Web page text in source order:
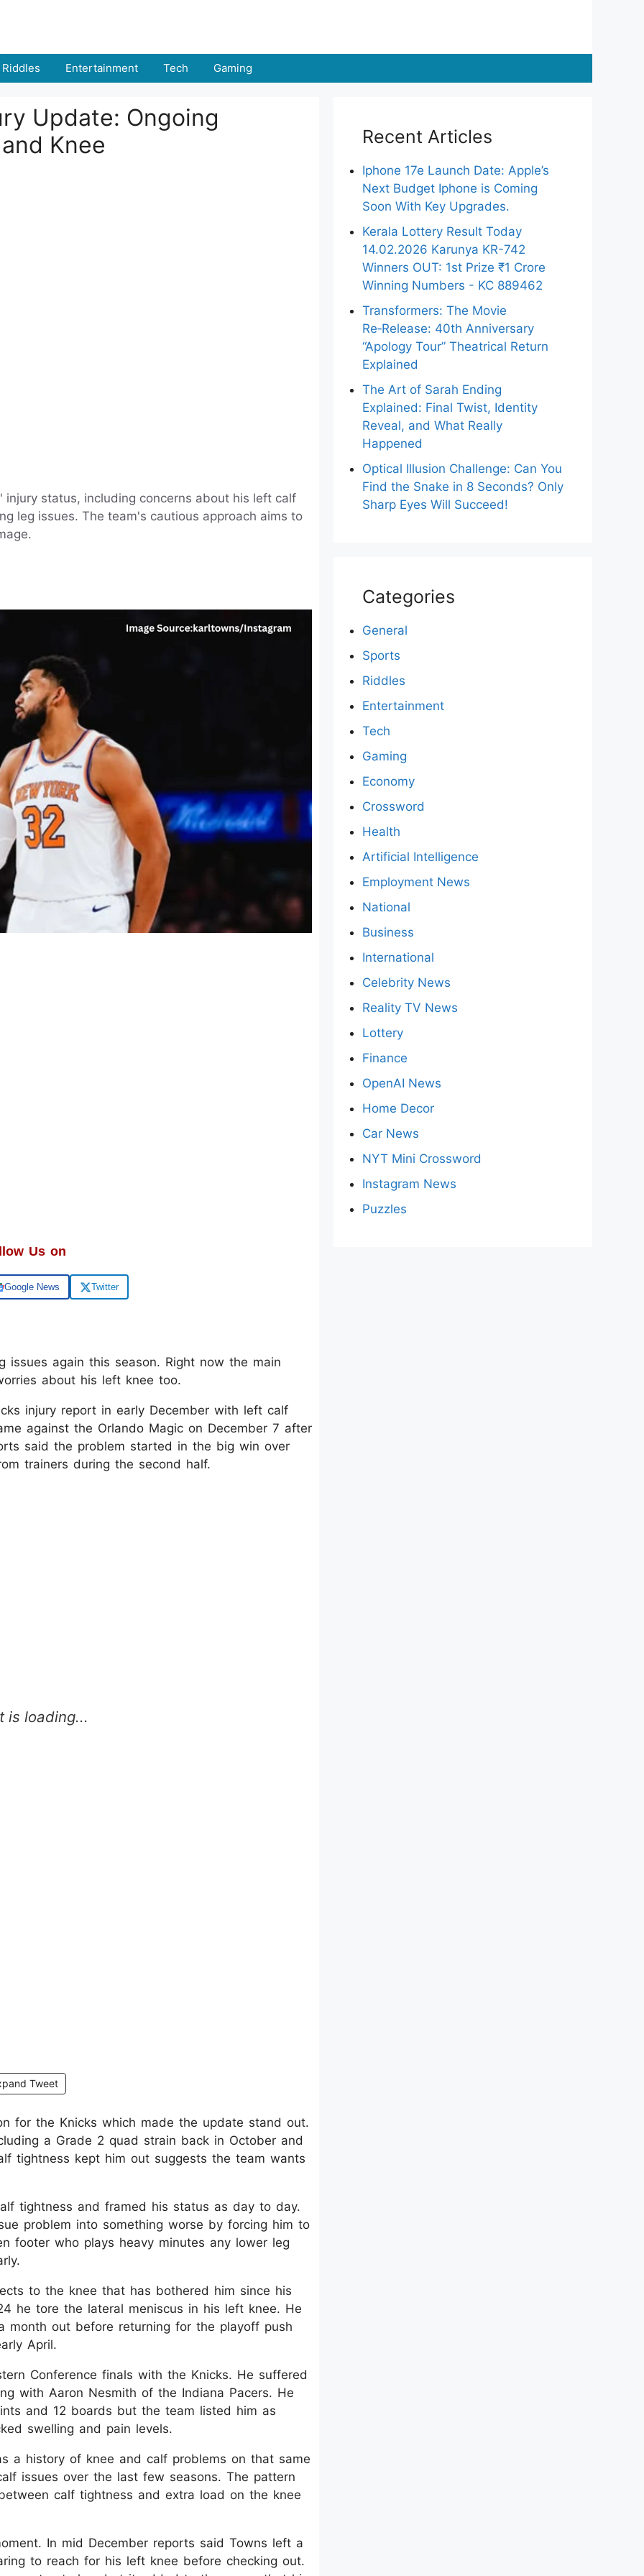
Riddles Entertainment Tech Gaming
Update: Ongoing
Knee
status, including concerns about his left calf
leg issues. The team's cautious approach aims to
Us on
Google News Twitter
issues again this season. Right now the main
about his left knee too.​
injury report in early December with left calf
against the Orlando Magic on December 7 after
said the problem started in the big win over
trainers during the second half.​
Tweet
for the Knicks which made the update stand out.
a Grade 2 quad strain back in October and
tightness kept him out suggests the team wants
tightness and framed his status as day to day.
problem into something worse by forcing him to
footer who plays heavy minutes any lower leg
to the knee that has bothered him since his
he tore the lateral meniscus in his left knee. He
month out before returning for the playoff push
April.​
Conference finals with the Knicks. He suffered
with Aaron Nesmith of the Indiana Pacers. He
and 12 boards but the team listed him as
swelling and pain levels.​
a history of knee and calf problems on that same
issues over the last few seasons. The pattern
calf tightness and extra load on the knee
In mid December reports said Towns left a
to reach for his left knee before checking out.
Recent Articles
Iphone 17e Launch Date: Apple’s
Next Budget Iphone is Coming
Soon With Key Upgrades.
Kerala Lottery Result Today
14.02.2026 Karunya KR-742
Winners OUT: 1st Prize ₹1 Crore
Winning Numbers - KC 889462
Transformers: The Movie
Re‑Release: 40th Anniversary
“Apology Tour” Theatrical Return
Explained
The Art of Sarah Ending
Explained: Final Twist, Identity
Reveal, and What Really
Happened
Optical Illusion Challenge: Can You
Find the Snake in 8 Seconds? Only
Sharp Eyes Will Succeed!
Categories
General
Sports
Riddles
Entertainment
Tech
Gaming
Economy
Crossword
Health
Artificial Intelligence
Employment News
National
Business
International
Celebrity News
Reality TV News
Lottery
Finance
OpenAI News
Home Decor
Car News
NYT Mini Crossword
Instagram News
Puzzles